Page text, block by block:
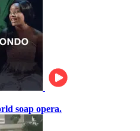
soap opera.